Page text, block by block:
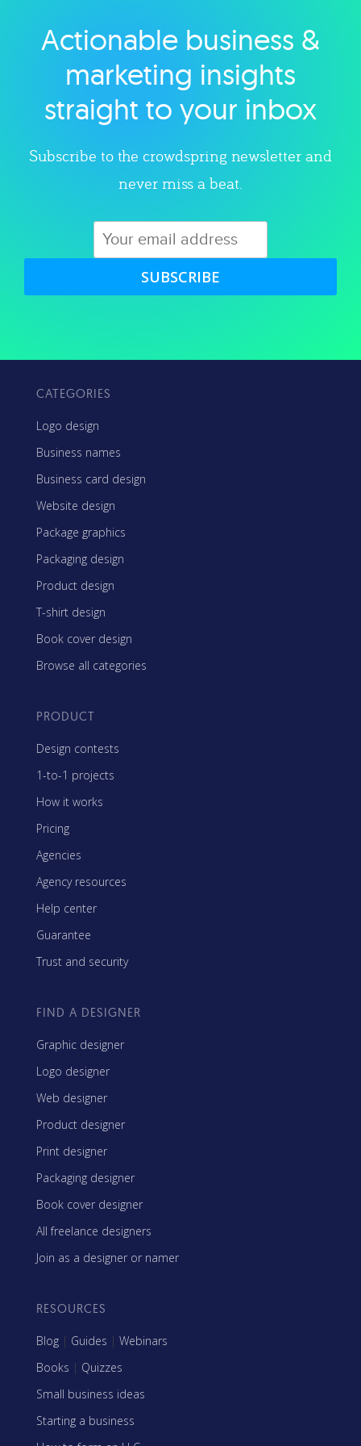
Explore category
Actionable business &
marketing insights
straight to your inbox
Subscribe to the crowdspring newsletter and
never miss a beat.
SUBSCRIBE
CATEGORIES
Logo design
Business names
Business card design
Website design
Package graphics
Packaging design
Product design
T-shirt design
Book cover design
Browse all categories
PRODUCT
Design contests
1-to-1 projects
How it works
Pricing
Agencies
Agency resources
Help center
Guarantee
Trust and security
FIND A DESIGNER
Graphic designer
Logo designer
Web designer
Product designer
Print designer
Packaging designer
Book cover designer
All freelance designers
Join as a designer or namer
RESOURCES
Blog | Guides | Webinars
Books | Quizzes
Small business ideas
Starting a business